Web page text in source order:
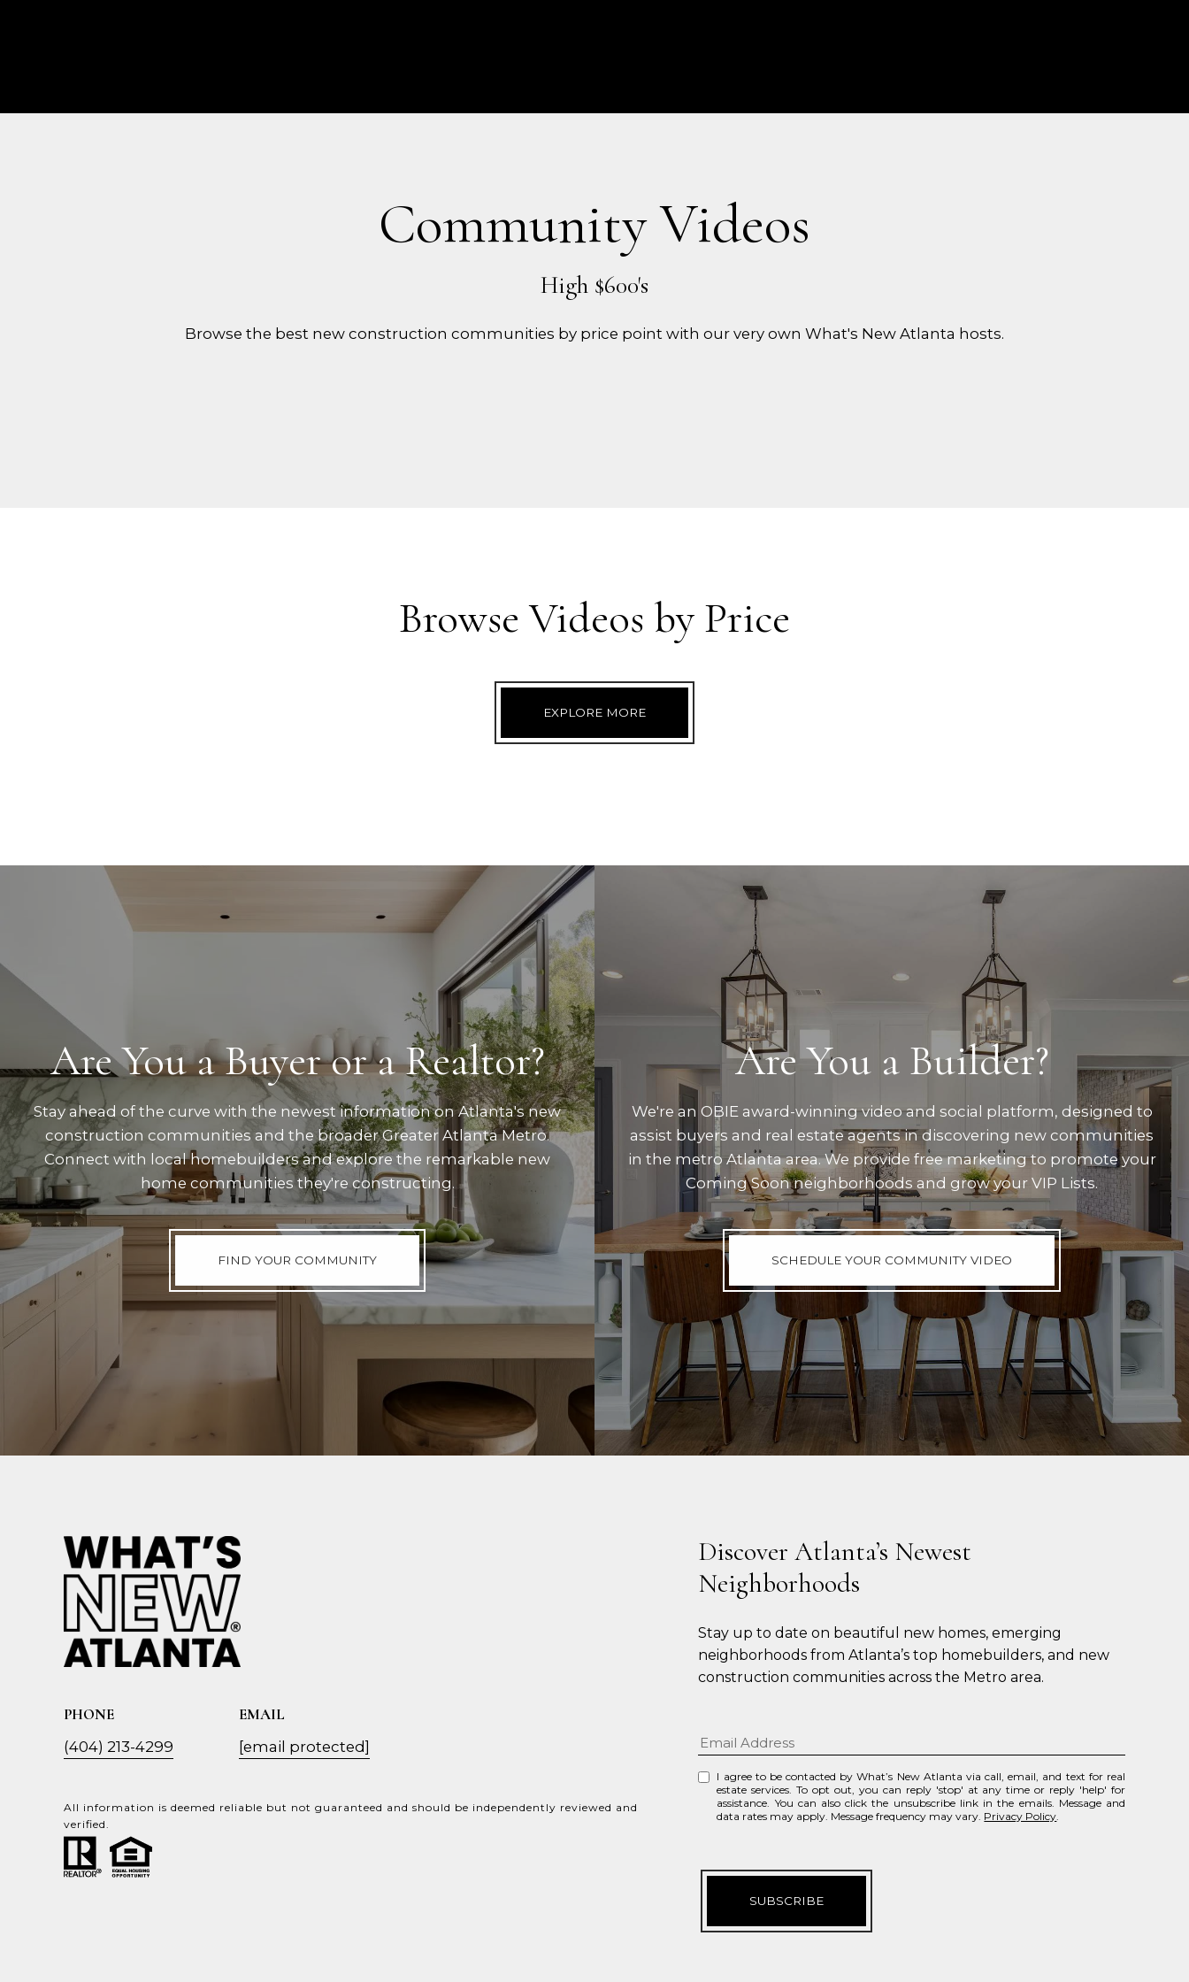
Community Videos
Browse the best new construction communities by price point with our very own What's New Atlanta hosts.
Browse Videos by Price
EXPLORE MORE
Are You a Buyer or a Realtor?
Stay ahead of the curve with the newest information on Atlanta's new
construction communities and the broader Greater Atlanta Metro.
Connect with local homebuilders and explore the remarkable new
home communities they're constructing.
FIND YOUR COMMUNITY
Are You a Builder?
We're an OBIE award-winning video and social platform, designed to
assist buyers and real estate agents in discovering new communities
in the metro Atlanta area. We provide free marketing to promote your
Coming Soon neighborhoods and grow your VIP Lists.
SCHEDULE YOUR COMMUNITY VIDEO
PHONE
(404) 213-4299
EMAIL
[email protected]
All information is deemed reliable but not guaranteed and should be independently reviewed and
verified.
Discover Atlanta’s Newest
Neighborhoods
Stay up to date on beautiful new homes, emerging
neighborhoods from Atlanta’s top homebuilders, and new
construction communities across the Metro area.
I agree to be contacted by What’s New Atlanta via call, email, and text for real
estate services. To opt out, you can reply 'stop' at any time or reply 'help' for
assistance. You can also click the unsubscribe link in the emails. Message and
data rates may apply. Message frequency may vary. Privacy Policy